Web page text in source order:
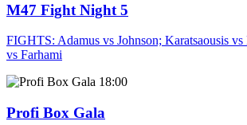
M47 Fight Night 5
FIGHTS: Adamus vs Johnson; Karatsaousis
vs Farhami
18:00
Profi Box Gala